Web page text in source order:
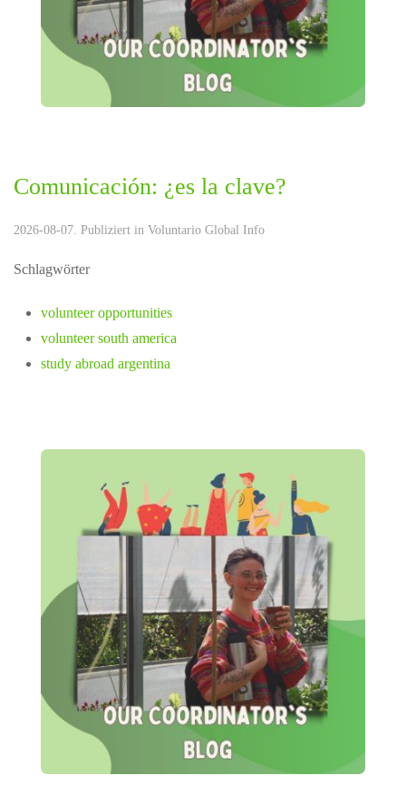
Comunicación: ¿es la clave?
2026-08-07. Publiziert in Voluntario Global Info
Schlagwörter
volunteer opportunities
volunteer south america
study abroad argentina